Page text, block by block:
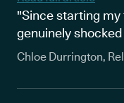
"Since starting my
genuinely
Chloe Durrington,